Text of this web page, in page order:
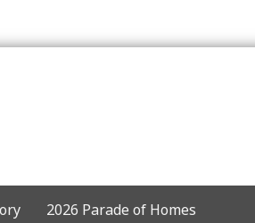
2026 Parade of Homes